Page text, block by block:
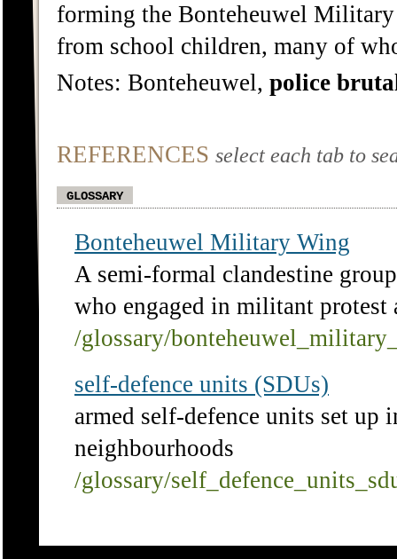
forming the Bonteheuwel
from school children, many of
Notes: Bonteheuwel, police
REFERENCES select each tab to
GLOSSARY
Bonteheuwel Military Wing
A semi-formal clandestine
who engaged in militant protest
/glossary/
self-defence units (SDUs)
armed self-defence units set
neighbourhoods
/glossary/